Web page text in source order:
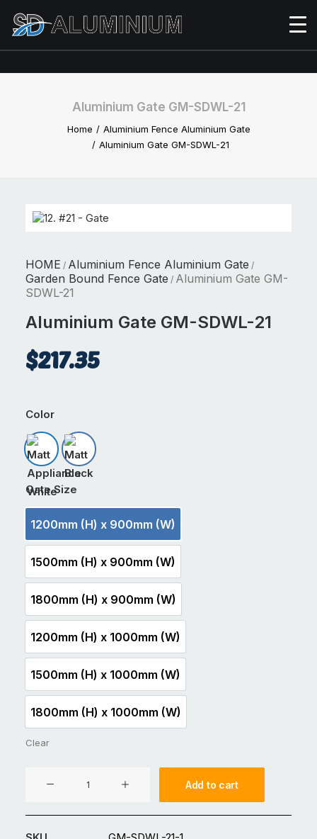
Aluminium Gate GM-SDWL-21
Home
Aluminium Fence Aluminium Gate
Aluminium Gate GM-SDWL-21
HOME / Aluminium Fence Aluminium Gate /
Garden Bound Fence Gate / Aluminium Gate GM-
SDWL-21
Aluminium Gate GM-SDWL-21
$217.35
Color
Matt Appliance White
Matt Black
Gate Size
1200mm (H) x 900mm (W)
1200mm (H) x 900mm (W)
1500mm (H) x 900mm (W)
1500mm (H) x 900mm (W)
1800mm (H) x 900mm (W)
1800mm (H) x 900mm (W)
1200mm (H) x 1000mm (W)
1200mm (H) x 1000mm (W)
1500mm (H) x 1000mm (W)
1500mm (H) x 1000mm (W)
1800mm (H) x 1000mm (W)
1800mm (H) x 1000mm (W)
Clear
GM-
SDWL-
Add to cart